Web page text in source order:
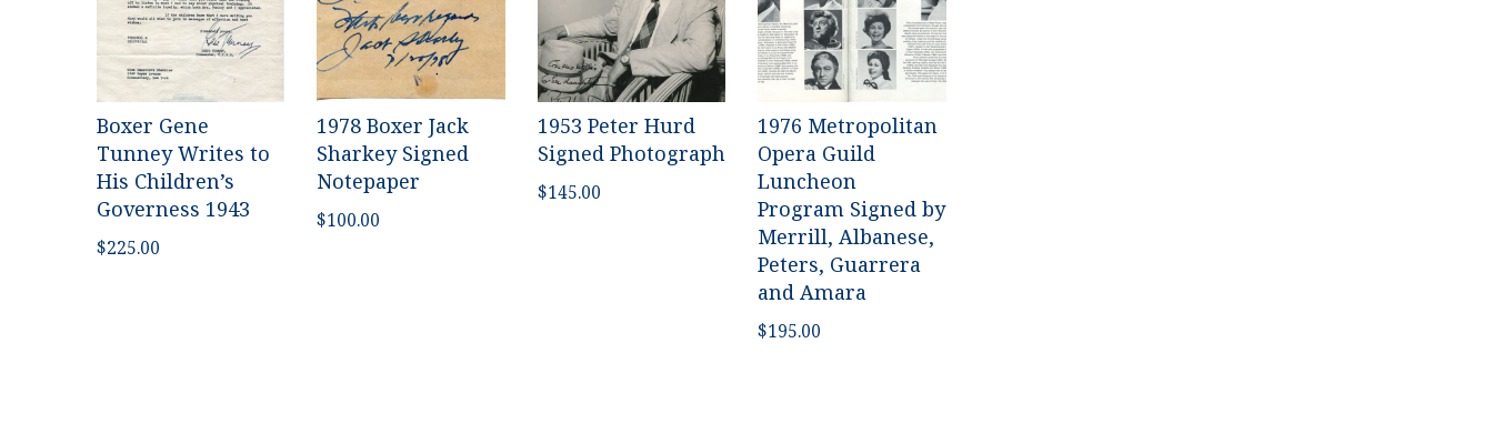
Boxer Gene
Tunney Writes to
His Children’s
Governess 1943
$225.00
1978 Boxer Jack
Sharkey Signed
Notepaper
$100.00
1953 Peter Hurd
Signed Photograph
$145.00
1976 Metropolitan
Opera Guild
Luncheon
Program Signed by
Merrill, Albanese,
Peters, Guarrera
and Amara
$195.00